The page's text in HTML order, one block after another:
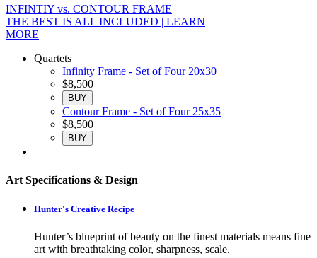
INFINTIY vs. CONTOUR FRAME
THE BEST IS ALL INCLUDED | LEARN
MORE
Quartets
Infinity Frame - Set of Four 20x30
$8,500
BUY
Contour Frame - Set of Four 25x35
$8,500
BUY
Art Specifications & Design
Hunter's Creative Recipe
Hunter’s blueprint of beauty on the finest materials means fine
art with breathtaking color, sharpness, scale.